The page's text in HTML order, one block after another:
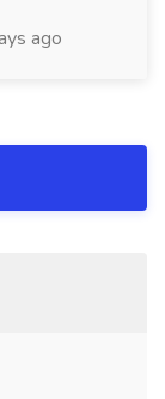
ago